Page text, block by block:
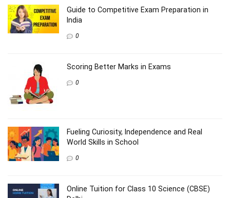
Guide to Competitive Exam Preparation in
India
0
Scoring Better Marks in Exams
0
Fueling Curiosity, Independence and Real
World Skills in School
0
Online Tuition for Class 10 Science (CBSE)